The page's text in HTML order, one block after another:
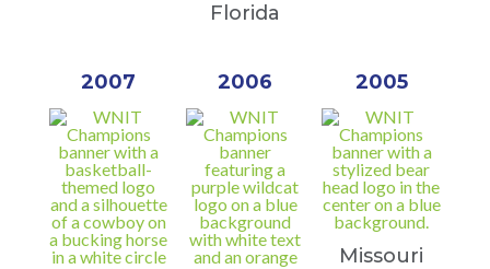
Florida
2007 2006 2005
Missouri